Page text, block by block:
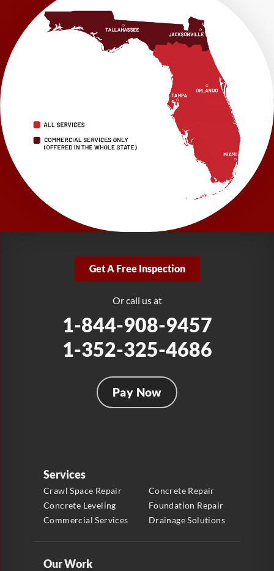
LRE Foundation Repair
1115 South Main Street
Suite 101
Brooksville, FL 34601
1-352-325-4686
LRE Foundation Repair
2150 34th Way N
Largo, FL 33771
1-727-337-7878
LRE Foundation Repair
277 Power Ct
Sanford, FL 32771
1-321-204-7872
Fort Lauderdale, FL 33312
Get A Free Inspection
Or call us at
1-844-908-9457
1-352-325-4686
Pay Now
Services
Crawl Space Repair
Concrete Repair
Concrete Leveling
Foundation Repair
Commercial Services
Drainage Solutions
Our Work